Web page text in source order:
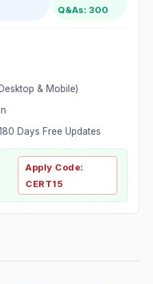
Q&As: 300
& Mobile)
Days Free Updates
Apply Code:
CERT15